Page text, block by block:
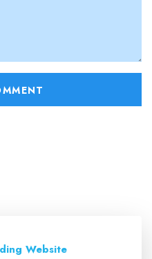
Website